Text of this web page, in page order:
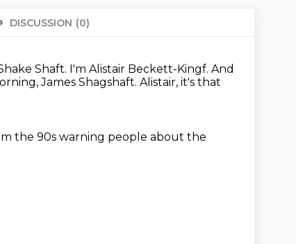
DISCUSSION (0)
Shaft. I'm Alistair Beckett-Kingf. And
James Shagshaft. Alistair, it's that
the 90s warning people about the